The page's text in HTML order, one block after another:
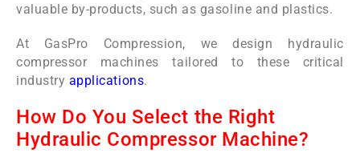
valuable by-products, such as gasoline and plastics.
At GasPro Compression, we design hydraulic
compressor machines tailored to these critical
industry applications.
How Do You Select the Right
Hydraulic Compressor Machine?